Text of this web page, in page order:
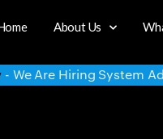
About Us
- Apply Now-